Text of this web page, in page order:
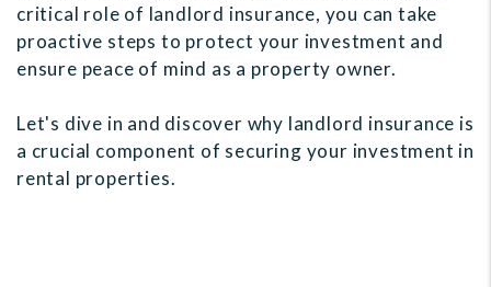
critical role of landlord insurance, you can take
proactive steps to protect your investment and
ensure peace of mind as a property owner.
Let's dive in and discover why landlord insurance is
a crucial component of securing your investment in
rental properties.